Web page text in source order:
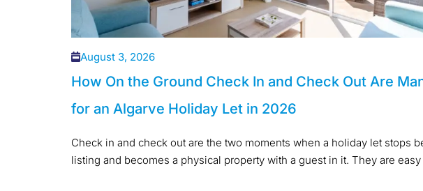
August 3, 2026
How On the Ground Check In and Check Out Are
for an Algarve Holiday Let in 2026
Check in and check out are the two moments when a holiday let stops
listing and becomes a physical property with a guest in it. They are easy